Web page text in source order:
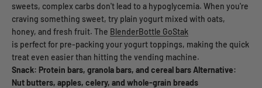
sweets, complex carbs don't lead to a hypoglycemia. When you're
craving something sweet, try plain yogurt mixed with oats,
honey, and fresh fruit. The BlenderBottle GoStak
is perfect for pre-packing your yogurt toppings, making the quick
treat even easier than hitting the vending machine.
Snack: Protein bars, granola bars, and cereal bars Alternative:
Nut butters, apples, celery, and whole-grain breads